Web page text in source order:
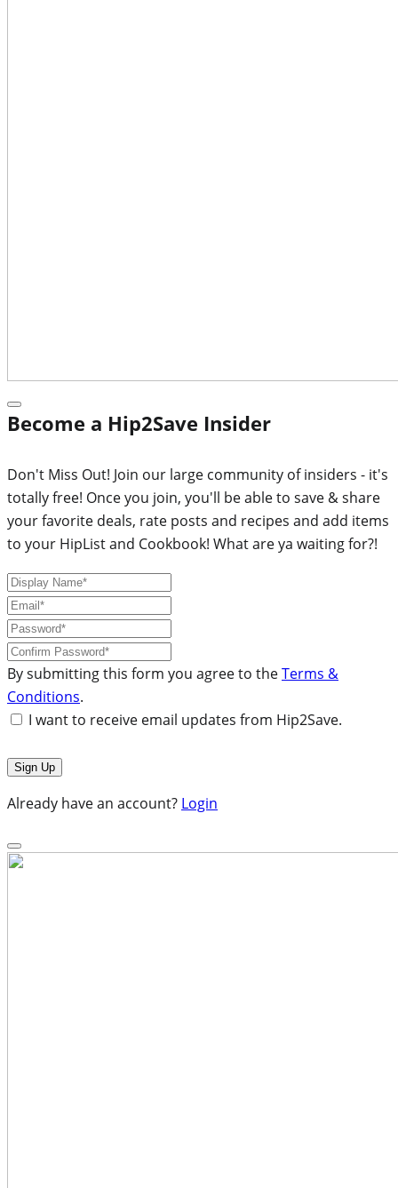
Become a Hip2Save Insider
Don't Miss Out! Join our large community of insiders - it's
totally free! Once you join, you'll be able to save & share
your favorite deals, rate posts and recipes and add items
to your HipList and Cookbook! What are ya waiting for?!
By submitting this form you agree to theTerms &
Conditions.
I want to receive email updates from Hip2Save.
Already have an account? Login